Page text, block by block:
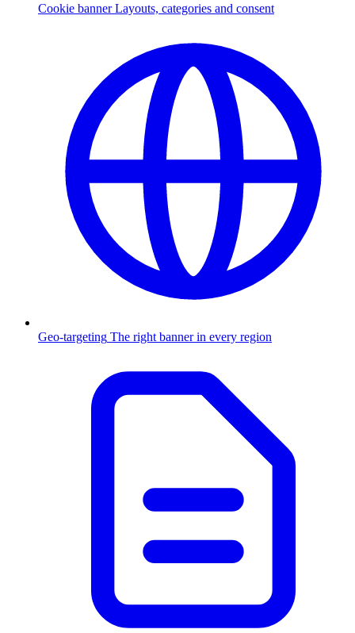
Cookie banner Layouts, categories and consent
Geo-targeting The right banner in every region